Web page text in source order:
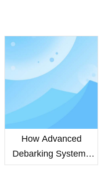
How Advanced
Debarking Systems